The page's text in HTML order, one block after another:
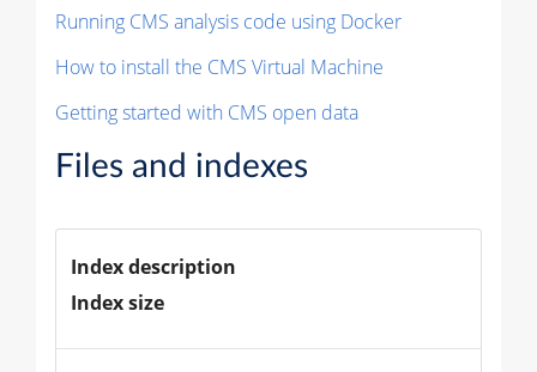
Running CMS analysis code using Docker
How to install the CMS Virtual Machine
Getting started with CMS open data
Files and indexes
Index description
Index size